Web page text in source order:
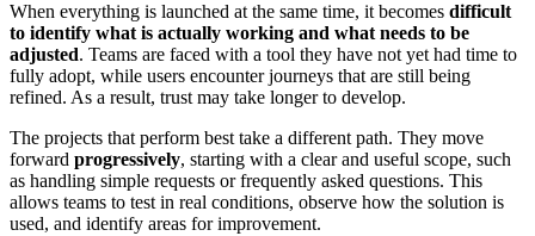
When everything is launched at the same time, it becomes difficult
to identify what is actually working and what needs to be
adjusted. Teams are faced with a tool they have not yet had time to
fully adopt, while users encounter journeys that are still being
refined. As a result, trust may take longer to develop.
The projects that perform best take a different path. They move
forward progressively, starting with a clear and useful scope, such
as handling simple requests or frequently asked questions. This
allows teams to test in real conditions, observe how the solution is
used, and identify areas for improvement.